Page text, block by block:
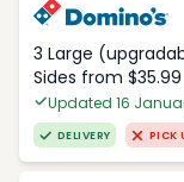
3 Large
Sides from $35.99
Updated 16
DELIVERY PICK